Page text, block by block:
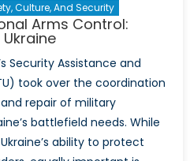
Culture, And Security
Arms Control:
Security Assistance and
took over the coordination
repair of military
battlefield needs. While
ability to protect